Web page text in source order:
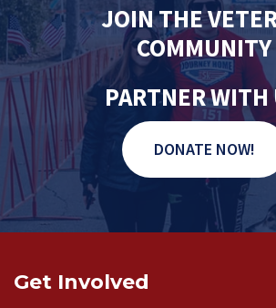
JOIN THE
COMMUNITY
PARTNER WITH
DONATE NOW!
Get Involved